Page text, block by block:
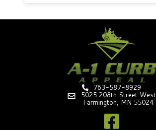
763-587-8929
5025 208th Street West
Farmington, MN 55024